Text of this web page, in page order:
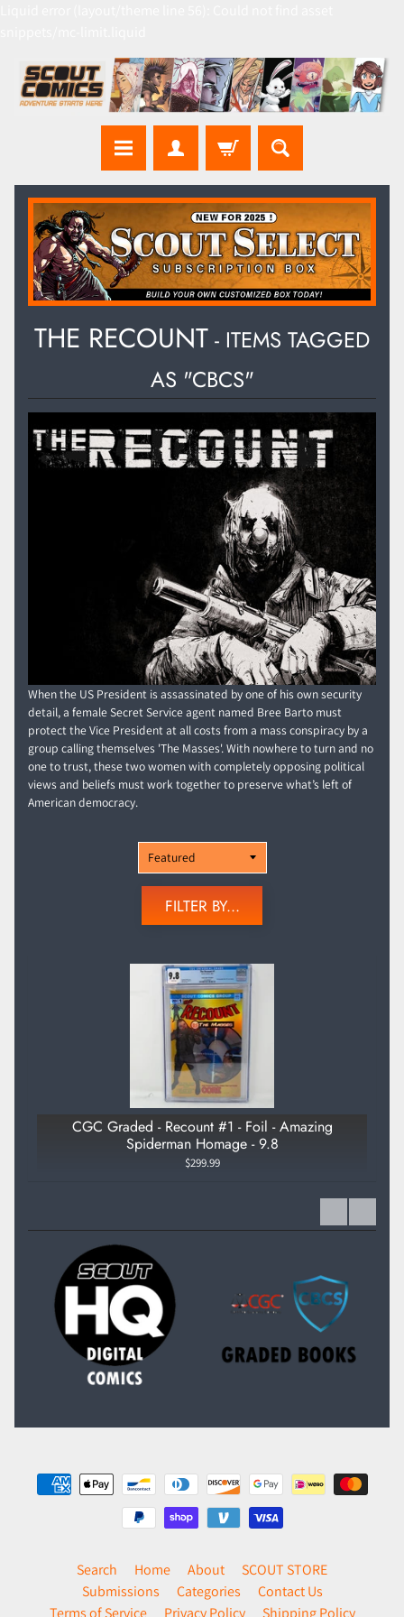
THE RECOUNT - ITEMS TAGGED
AS "CBCS"
When the US President is assassinated by one of his own security
detail, a female Secret Service agent named Bree Barto must
protect the Vice President at all costs from a mass conspiracy by a
group calling themselves 'The Masses'. With nowhere to turn and no
one to trust, these two women with completely opposing political
views and beliefs must work together to preserve what’s left of
American democracy.
FILTER BY...
CGC Graded - Recount #1 - Foil - Amazing
Spiderman Homage - 9.8
$299.99
Search Home About
SCOUT STORE
Submissions
Categories
Contact Us
Terms of Service
Privacy Policy Shipping Policy